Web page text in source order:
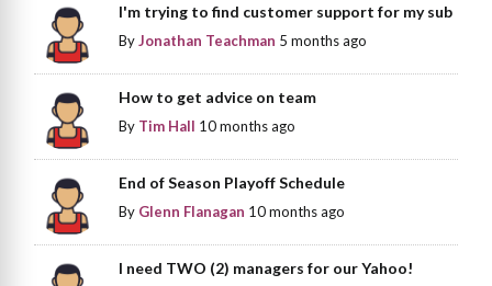
I'm trying to find customer support for my sub
ByJonathan Teachman 5 months ago
How to get advice on team
By Tim Hall 10 months ago
End of Season Playoff Schedule
By Glenn Flanagan 10 months ago
I need TWO (2) managers for our Yahoo!